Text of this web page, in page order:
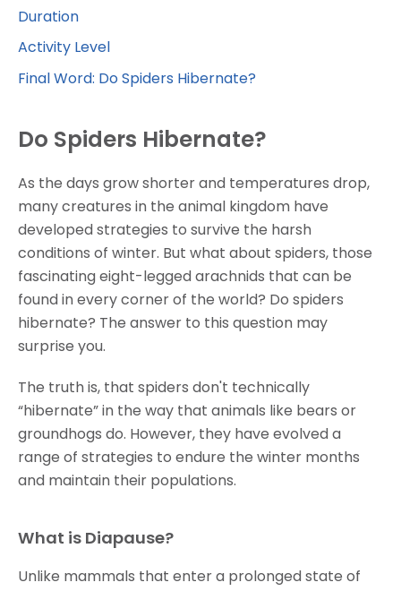
Duration
Activity Level
Final Word: Do Spiders Hibernate?
Do Spiders Hibernate?
As the days grow shorter and temperatures drop,
many creatures in the animal kingdom have
developed strategies to survive the harsh
conditions of winter. But what about spiders, those
fascinating eight-legged arachnids that can be
found in every corner of the world? Do spiders
hibernate? The answer to this question may
surprise you.
The truth is, that spiders don't technically
“hibernate” in the way that animals like bears or
groundhogs do. However, they have evolved a
range of strategies to endure the winter months
and maintain their populations.
What is Diapause?
Unlike mammals that enter a prolonged state of